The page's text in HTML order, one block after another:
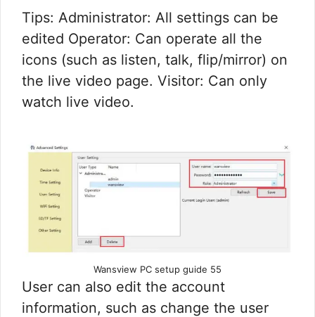
Tips: Administrator: All settings can be
edited Operator: Can operate all the
icons (such as listen, talk, flip/mirror) on
the live video page. Visitor: Can only
watch live video.
Wansview PC setup guide 55
User can also edit the account
information, such as change the user